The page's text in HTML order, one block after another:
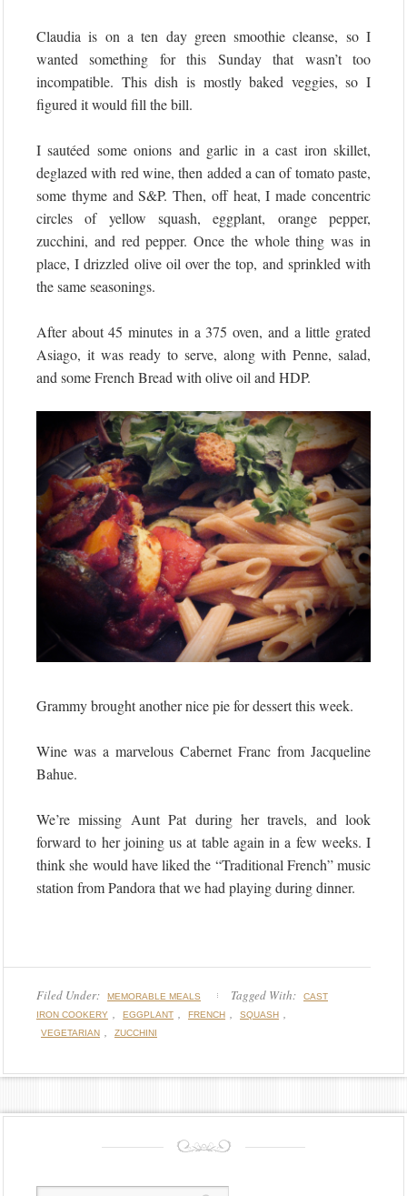
Claudia is on a ten day green smoothie cleanse, so I
wanted something for this Sunday that wasn’t too
incompatible. This dish is mostly baked veggies, so I
figured it would fill the bill.
I sautéed some onions and garlic in a cast iron skillet,
deglazed with red wine, then added a can of tomato paste,
some thyme and S&P. Then, off heat, I made concentric
circles of yellow squash, eggplant, orange pepper,
zucchini, and red pepper. Once the whole thing was in
place, I drizzled olive oil over the top, and sprinkled with
the same seasonings.
After about 45 minutes in a 375 oven, and a little grated
Asiago, it was ready to serve, along with Penne, salad,
and some French Bread with olive oil and HDP.
Grammy brought another nice pie for dessert this week.
Wine was a marvelous Cabernet Franc from Jacqueline
Bahue.
We’re missing Aunt Pat during her travels, and look
forward to her joining us at table again in a few weeks. I
think she would have liked the “Traditional French” music
station from Pandora that we had playing during dinner.
Filed Under: MEMORABLE MEALS Tagged With:
CAST
IRON COOKERY , EGGPLANT , FRENCH , SQUASH ,
VEGETARIAN , ZUCCHINI